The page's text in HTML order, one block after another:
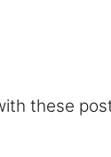
these